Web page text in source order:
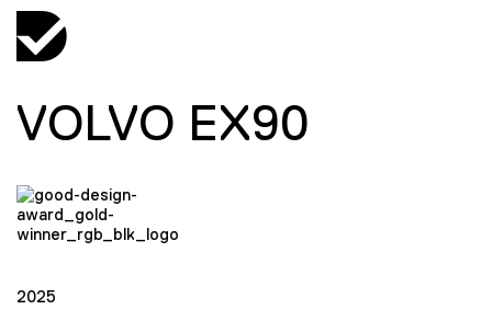
VOLVO EX90
2025